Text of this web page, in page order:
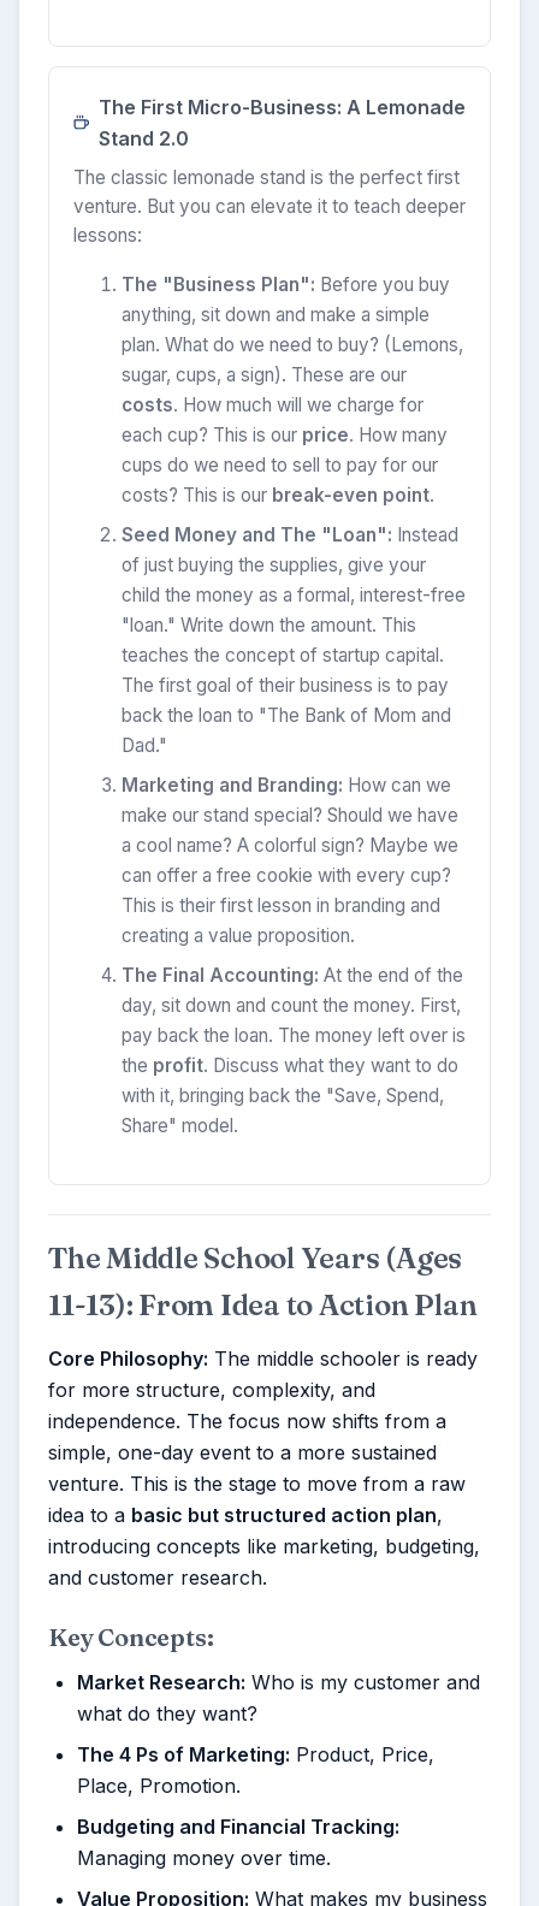
The First Micro-Business: A Lemonade
Stand 2.0
The classic lemonade stand is the perfect first
venture. But you can elevate it to teach deeper
lessons:
The "Business Plan": Before you buy
anything, sit down and make a simple
plan. What do we need to buy? (Lemons,
sugar, cups, a sign). These are our
costs. How much will we charge for
each cup? This is our price. How many
cups do we need to sell to pay for our
costs? This is our break-even point.
Seed Money and The "Loan": Instead
of just buying the supplies, give your
child the money as a formal, interest-free
"loan." Write down the amount. This
teaches the concept of startup capital.
The first goal of their business is to pay
back the loan to "The Bank of Mom and
Dad."
Marketing and Branding: How can we
make our stand special? Should we have
a cool name? A colorful sign? Maybe we
can offer a free cookie with every cup?
This is their first lesson in branding and
creating a value proposition.
The Final Accounting: At the end of the
day, sit down and count the money. First,
pay back the loan. The money left over is
the profit. Discuss what they want to do
with it, bringing back the "Save, Spend,
Share" model.
The Middle School Years (Ages
11-13): From Idea to Action Plan
Core Philosophy: The middle schooler is ready
for more structure, complexity, and
independence. The focus now shifts from a
simple, one-day event to a more sustained
venture. This is the stage to move from a raw
idea to a basic but structured action plan,
introducing concepts like marketing, budgeting,
and customer research.
Key Concepts:
Market Research: Who is my customer and
what do they want?
The 4 Ps of Marketing: Product, Price,
Place, Promotion.
Budgeting and Financial Tracking:
Managing money over time.
Value Proposition: What makes my business